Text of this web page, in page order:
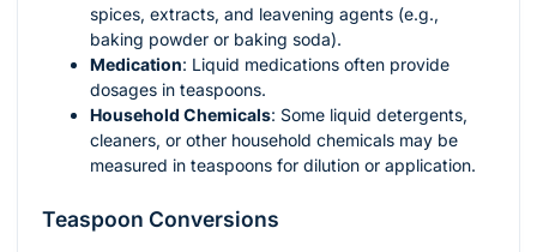
spices, extracts, and leavening agents (e.g.,
baking powder or baking soda).
Medication: Liquid medications often provide
dosages in teaspoons.
Household Chemicals: Some liquid detergents,
cleaners, or other household chemicals may be
measured in teaspoons for dilution or application.
Teaspoon Conversions